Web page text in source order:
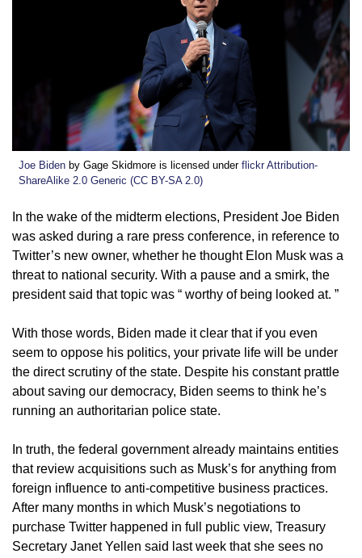
Joe Biden by Gage Skidmore is licensed under flickr Attribution-
ShareAlike 2.0 Generic (CC BY-SA 2.0)
n the wake of the midterm elections, President Joe Biden
was asked during a rare press conference, in reference to
Twitter’s new owner, whether he thought Elon Musk was a
threat to national security. With a pause and a smirk, the
president said that topic was “ worthy of being looked at. ”
With those words, Biden made it clear that if you even
seem to oppose his politics, your private life will be under
the direct scrutiny of the state. Despite his constant prattle
about saving our democracy, Biden seems to think he’s
running an authoritarian police state.
In truth, the federal government already maintains entities
that review acquisitions such as Musk’s for anything from
foreign influence to anti-competitive business practices.
After many months in which Musk’s negotiations to
purchase Twitter happened in full public view, Treasury
Secretary Janet Yellen said last week that she sees no